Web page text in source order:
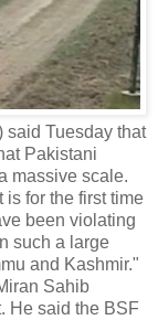
said Tuesday that
Pakistani
massive scale.
is for the first time
been violating
such a large
and Kashmir."
Sahib
He said the BSF